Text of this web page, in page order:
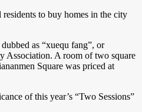
to buy homes in the city
as “xuequ fang”, or
Association. A room of two square
Square was priced at
of this year’s “Two Sessions”